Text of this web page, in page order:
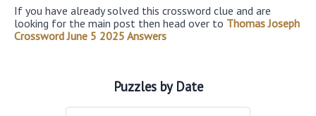
If you have already solved this crossword clue and are
looking for the main post then head over to Thomas Joseph
Crossword June 5 2025 Answers
Puzzles by Date